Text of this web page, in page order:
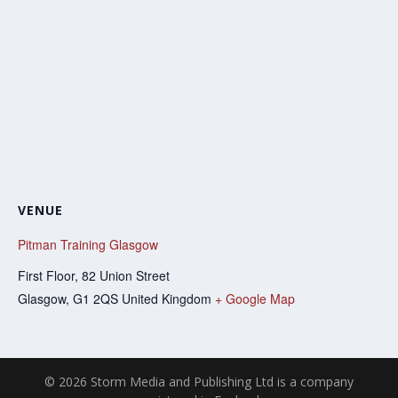
VENUE
Pitman Training Glasgow
First Floor, 82 Union Street
Glasgow, G1 2QS United Kingdom + Google Map
© 2026 Storm Media and Publishing Ltd is a company